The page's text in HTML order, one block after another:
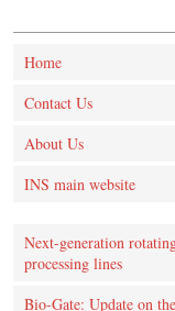
Home
Contact Us
About Us
INS main website
Next-generation
processing lines
Bio-Gate: Update on